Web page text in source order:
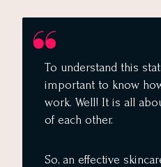
To understand this
important to know
work. Well! It is all
of each other.
So, an effective